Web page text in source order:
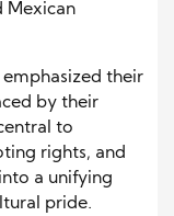
Mexican
their
by their
to
rights, and
a unifying
pride.